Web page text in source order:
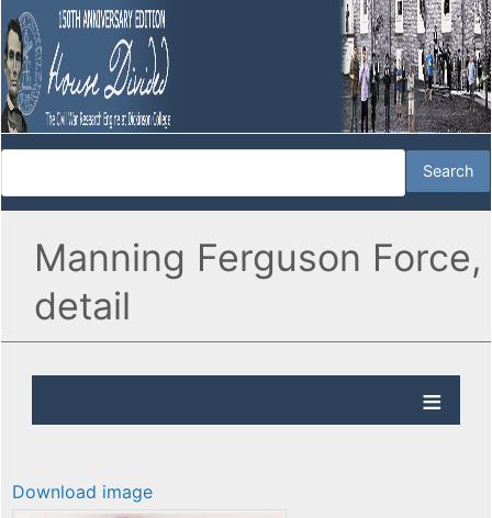
Manning Ferguson Force,
detail
Download image